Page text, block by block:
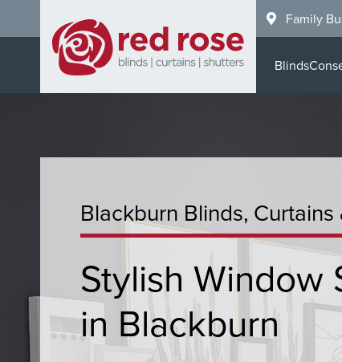
to
Family
Blinds
Blackburn Blinds, Curtains
Stylish Window
in Blackburn